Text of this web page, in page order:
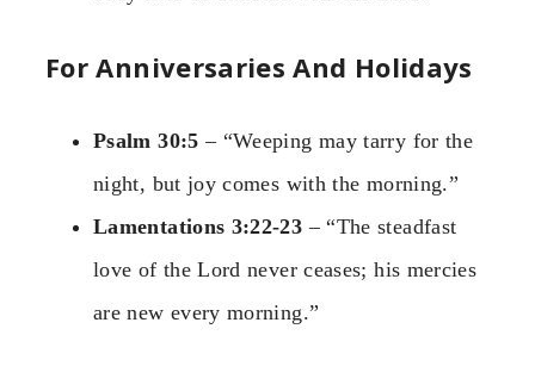
For Anniversaries And Holidays
Psalm 30:5 – “Weeping may tarry for the
night, but joy comes with the morning.”
Lamentations 3:22-23 – “The steadfast
love of the Lord never ceases; his mercies
are new every morning.”